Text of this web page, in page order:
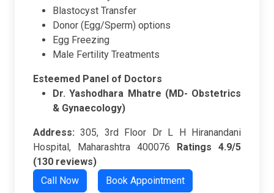
Blastocyst Transfer
Donor (Egg/Sperm) options
Egg Freezing
Male Fertility Treatments
Esteemed Panel of Doctors
Dr. Yashodhara Mhatre (MD- Obstetrics
& Gynaecology)
Address:305, 3rd Floor Dr L H Hiranandani
Hospital, Maharashtra 400076
Ratings 4.9/5
(130 reviews)
Call Now
Book Appointment